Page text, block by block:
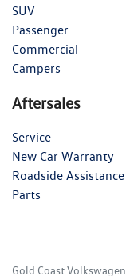
SUV
Passenger
Commercial
Campers
Aftersales
Service
New Car Warranty
Roadside Assistance
Parts
Gold Coast Volkswagen